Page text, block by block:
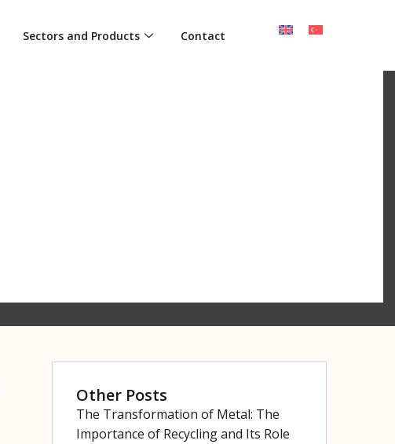
Sectors and Products Contact
Other Posts
The Transformation of Metal: The
Importance of Recycling and Its Role